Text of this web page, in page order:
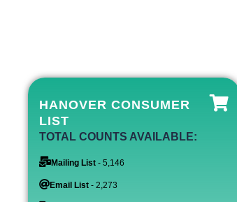
HANOVER CONSUMER
LIST
TOTAL COUNTS AVAILABLE:
Mailing List - 5,146
Email List - 2,273